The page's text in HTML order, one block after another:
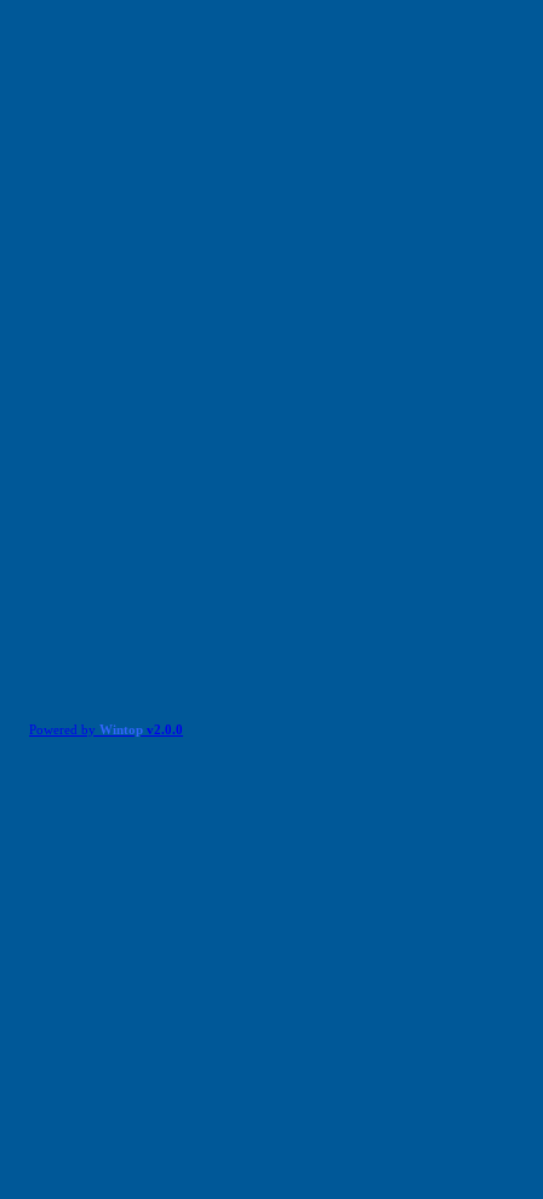
Powered by Wintop v2.0.0